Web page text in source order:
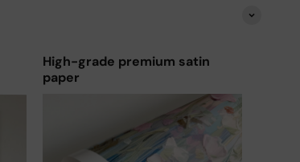
High-grade premium satin
paper